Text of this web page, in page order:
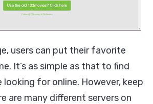
users can put their favorite
It’s as simple as that to find
looking for online. However, keep
are many different servers on